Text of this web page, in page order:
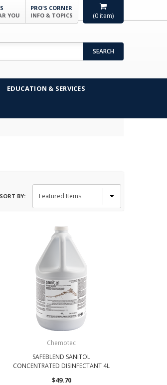
(0 item)
YOU
PRO'S CORNER
INFO & TOPICS
SEARCH
EDUCATION & SERVICES
SORT BY:
Chemotec
SAFEBLEND SANITOL
CONCENTRATED DISINFECTANT 4L
$49.70